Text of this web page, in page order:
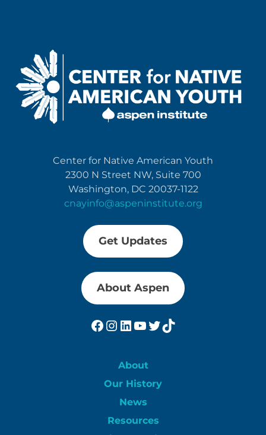
Center for Native American Youth
2300 N Street NW, Suite 700
Washington, DC 20037-1122
cnayinfo@aspeninstitute.org
Get Updates
About Aspen
Facebook
Instagram
LinkedIn
YouTube
Twitter
TikTok
About
Our History
News
Resources